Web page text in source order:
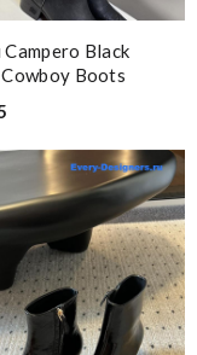
Black
Boots